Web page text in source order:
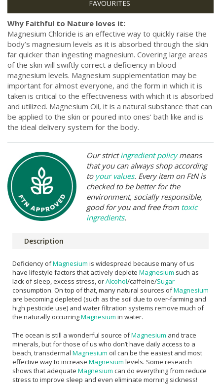
Why Faithful to Nature loves it:
Magnesium Chloride is an effective way to quickly raise the
body’s magnesium levels as it is absorbed through the skin
far quicker than ingesting magnesium. Covering large areas
of the skin will swiftly correct a deficiency in blood
magnesium levels. Magnesium supplementation may be
important for almost everyone, and the form in which it is
taken is critical to the effectiveness with which it is absorbed
and utilized. Magnesium Oil, it is a natural substance that can
be applied to the skin or poured into ones’ bath like and is
the ideal delivery system for the body.
Our strictingredient policymeans
that you can always shop according
to your values. Every item on FtN is
checked to be better for the
environment, socially responsible,
good for you and free from toxic
ingredients.
Description
Deficiency ofMagnesium is widespread because many of us
have lifestyle factors that actively deplete Magnesium such as
lack of sleep, excess stress, orAlcohol/caffeine/Sugar
consumption. On top of that, many natural sources ofMagnesium
are becoming depleted (such as the soil due to over-farming and
high pesticide use) and water filtration systems remove much of
the naturally occurringMagnesium in water.
The ocean is still a wonderful source ofMagnesium and trace
minerals, but for those of us who don’t have daily access to a
beach, transdermal Magnesium oil can be the easiest and most
effective way to increase Magnesium levels. Some research
shows that adequate Magnesium can do everything from reduce
stress to improve sleep and even eliminate morning sickness!